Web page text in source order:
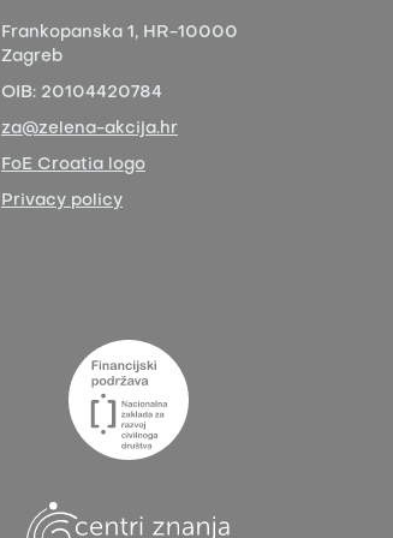
Frankopanska 1, HR-10000
Zagreb
OIB: 20104420784
za@zelena-akcija.hr
FoE Croatia logo
Privacy policy